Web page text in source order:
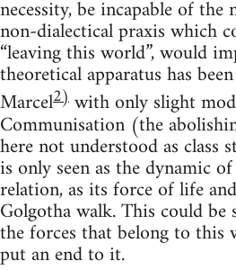
necessity, be incapable of
non-dialectical praxis which
“leaving this world”, would
theoretical apparatus has
Marcel2)with only slight
Communisation (the
here not understood as class
is only seen as the dynamic
relation, as its force of life
Golgotha walk. This could be
the forces that belong to this
put an end to it.